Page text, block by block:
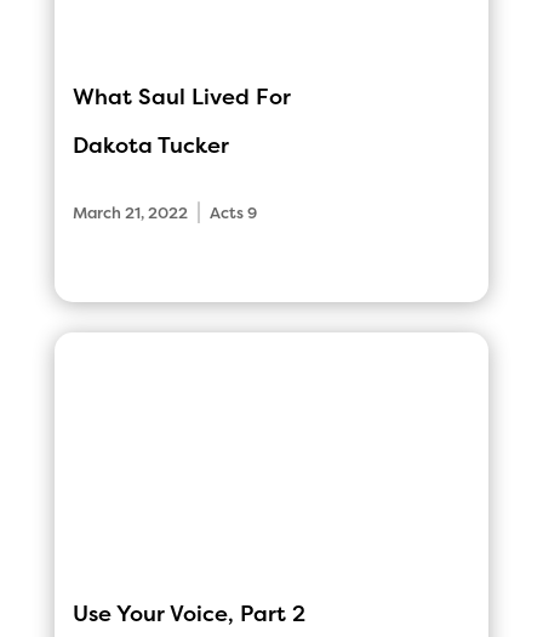
What Saul Lived For
Dakota Tucker
March 21, 2022 Acts 9
Use Your Voice, Part 2